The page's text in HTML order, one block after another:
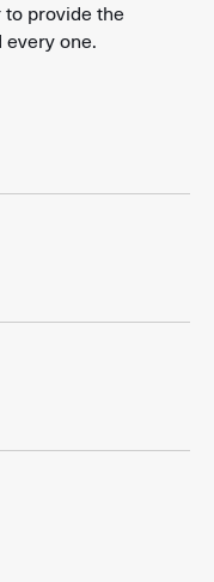
to provide the
every one.